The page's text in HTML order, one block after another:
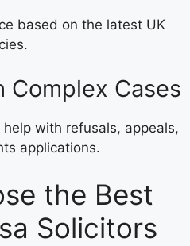
based on the latest UK
Cases
with refusals, appeals,
applications.
the Best
Solicitors